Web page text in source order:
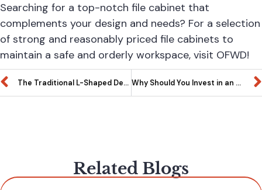
Searching for a top-notch file cabinet that
complements your design and needs? For a selection
of strong and reasonably priced file cabinets to
maintain a safe and orderly workspace, visit OFWD!
The Traditional L-Shaped Desk: A Multipurpose Wonder Why Should You Invest in an Office Credenza?
Related Blogs